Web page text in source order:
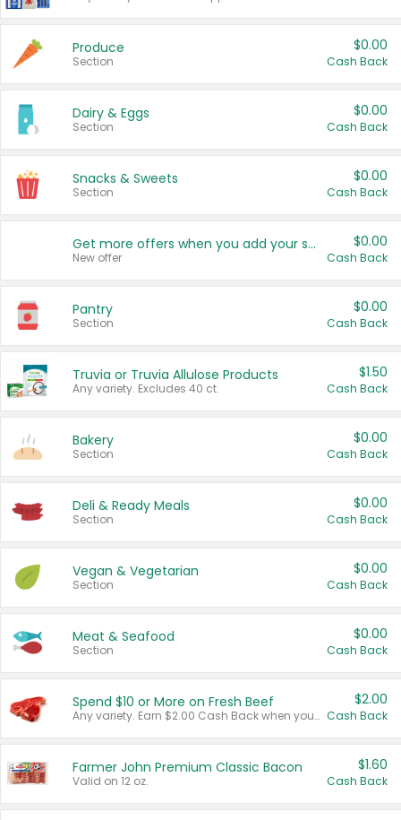
Produce
Section
$0.00
Cash Back
Dairy & Eggs
Section
$0.00
Cash Back
Snacks & Sweets
Section
$0.00
Cash Back
Get more offers when you add your state!
New offer
$0.00
Cash Back
Pantry
Section
$0.00
Cash Back
Truvia or Truvia Allulose Products
Any variety. Excludes 40 ct.
$1.50
Cash Back
Bakery
Section
$0.00
Cash Back
Deli & Ready Meals
Section
$0.00
Cash Back
Vegan & Vegetarian
Section
$0.00
Cash Back
Meat & Seafood
Section
$0.00
Cash Back
Spend $10 or More on Fresh Beef
Any variety. Earn $2.00 Cash Back when you spend $10 or more before tax and after discounts and coupons in one transaction.
$2.00
Cash Back
Farmer John Premium Classic Bacon
Valid on 12 oz.
$1.60
Cash Back